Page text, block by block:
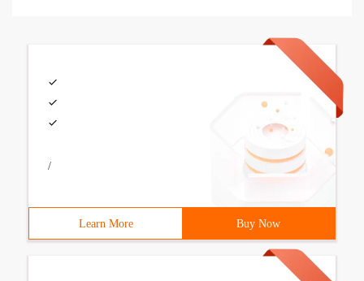
/
Learn More Buy Now